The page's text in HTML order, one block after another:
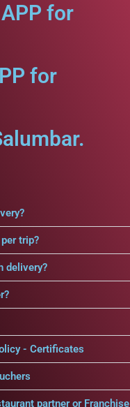
for
for
trip?
delivery?
- Certificates
partner or Franchise